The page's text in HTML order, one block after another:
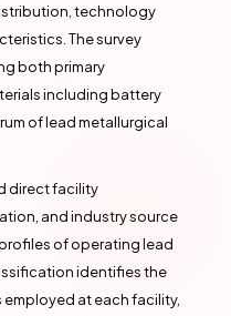
technology
The survey
both primary
including battery
of lead metallurgical
direct facility
and industry source
of operating lead
identifies the
at each facility,